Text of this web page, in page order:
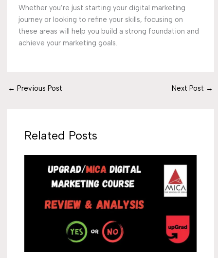
Whether you’re just starting your digital marketing
journey or looking to refine your skills, focusing on
these areas will help you build a strong foundation and
achieve your marketing goals.
← Previous Post Next Post →
Related Posts